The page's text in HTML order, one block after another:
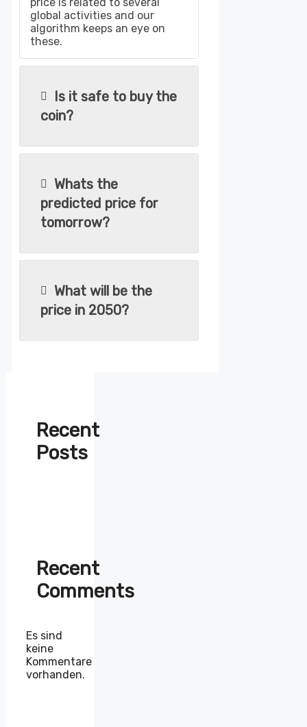
global activities and our
algorithm keeps an eye on
these.
Is it safe to buy the
coin?
Whats the
predicted price for
tomorrow?
What will be the
price in 2050?
Recent
Posts
Recent
Comments
Es sind
keine
Kommentare
vorhanden.